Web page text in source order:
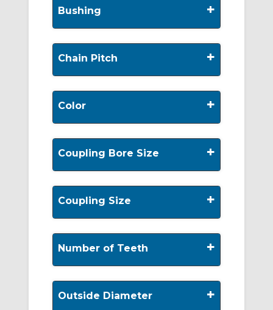
Bushing +
Chain Pitch +
Color +
Coupling Bore Size +
Coupling Size +
Number of Teeth +
Outside Diameter +